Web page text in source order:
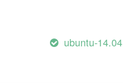
ubuntu-14.04